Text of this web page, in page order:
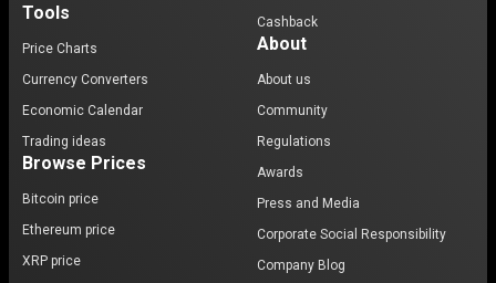
Tools
Price Charts
Currency Converters
Economic Calendar
Trading ideas
Browse Prices
Bitcoin price
Ethereum price
XRP price
Cashback
About
About us
Community
Regulations
Awards
Press and Media
Corporate Social Responsibility
Company Blog